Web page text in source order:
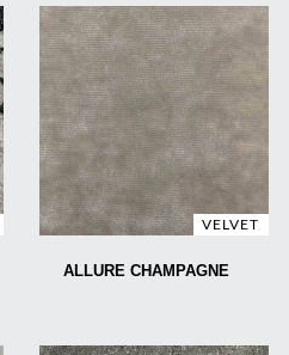
VELVET
ALLURE CHAMPAGNE